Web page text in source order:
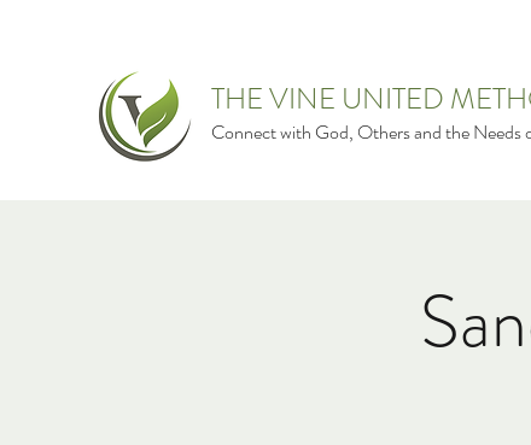
THE VINE UNITED
Connect with God, Others and the Needs